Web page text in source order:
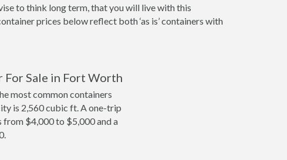
to think long term, that you will live with this
prices below reflect both ‘as is’ containers with
Sale in Fort Worth
most common containers
is 2,560 cubic ft. A one-trip
$4,000 to $5,000 and a